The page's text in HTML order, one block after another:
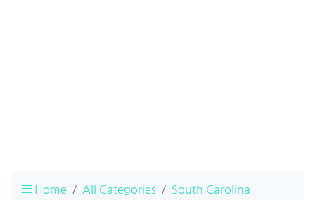
Home All Categories
South Carolina